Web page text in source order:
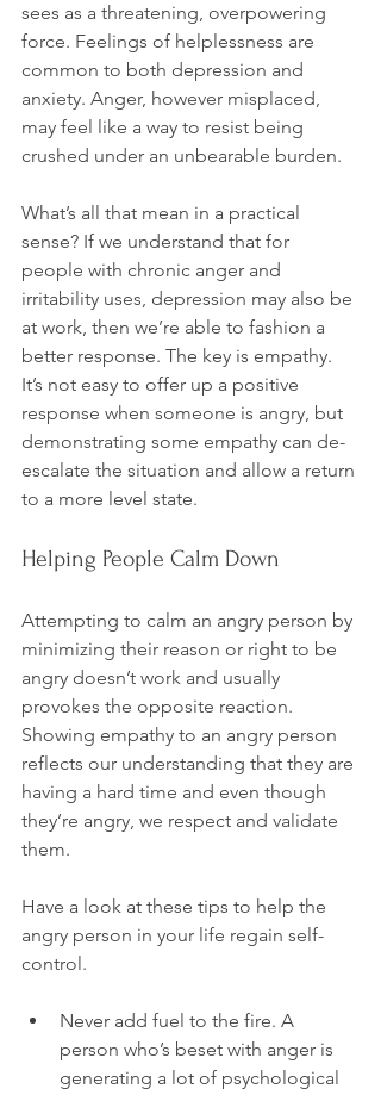
sees as a threatening, overpowering
force. Feelings of helplessness are
common to both depression and
anxiety. Anger, however misplaced,
may feel like a way to resist being
crushed under an unbearable burden.
What’s all that mean in a practical
sense? If we understand that for
people with chronic anger and
irritability uses, depression may also be
at work, then we’re able to fashion a
better response. The key is empathy.
It’s not easy to offer up a positive
response when someone is angry, but
demonstrating some empathy can de-
escalate the situation and allow a return
Helping People Calm Down
Attempting to calm an angry person by
minimizing their reason or right to be
angry doesn’t work and usually
provokes the opposite reaction.
Showing empathy to an angry person
reflects our understanding that they are
having a hard time and even though
they’re angry, we respect and validate
them.
Have a look at these tips to help the
angry person in your life regain self-
Never add fuel to the fire. A
person who’s beset with anger is
generating a lot of psychological